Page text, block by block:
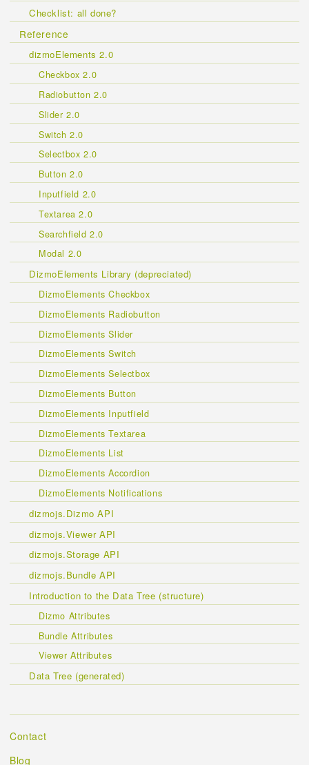
Checklist: all done?
Reference
dizmoElements 2.0
Checkbox 2.0
Radiobutton 2.0
Slider 2.0
Switch 2.0
Selectbox 2.0
Button 2.0
Inputfield 2.0
Textarea 2.0
Searchfield 2.0
Modal 2.0
DizmoElements Library (depreciated)
DizmoElements Checkbox
DizmoElements Radiobutton
DizmoElements Slider
DizmoElements Switch
DizmoElements Selectbox
DizmoElements Button
DizmoElements Inputfield
DizmoElements Textarea
DizmoElements List
DizmoElements Accordion
DizmoElements Notifications
dizmojs.Dizmo API
dizmojs.Viewer API
dizmojs.Storage API
dizmojs.Bundle API
Introduction to the Data Tree (structure)
Dizmo Attributes
Bundle Attributes
Viewer Attributes
Data Tree (generated)
Contact
Blog